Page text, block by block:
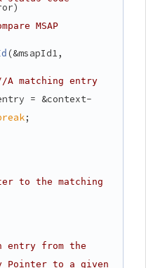
MSAP
(&msapId1,
A matching entry
;
to the matching
entry from the
Pointer to a given